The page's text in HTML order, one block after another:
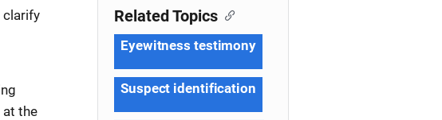
clarify
at the
Related Topics
Eyewitness testimony
Suspect identification